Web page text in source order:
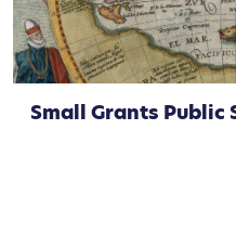
Small Grants Public